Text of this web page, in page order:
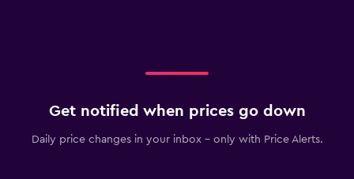
Get notified when prices go down
Daily price changes in your inbox - only with Price Alerts.